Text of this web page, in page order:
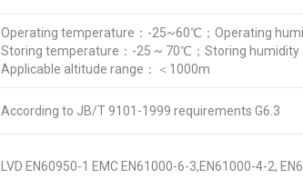
Operating temperature：-25~60℃；Operating
Storing temperature：-25 ~ 70℃；Storing humidity
Applicable altitude range：＜1000m
According to JB/T 9101-1999 requirements G6.3
LVD EN60950-1 EMC EN61000-6-3,EN61000-4-2,